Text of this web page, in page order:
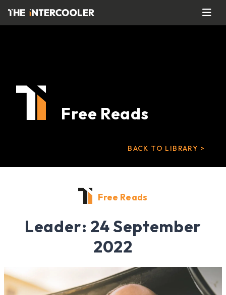
Free Reads
BACK TO LIBRARY >
Free Reads
Leader: 24 September
2022